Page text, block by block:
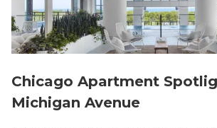
Chicago Apartment
Michigan Avenue